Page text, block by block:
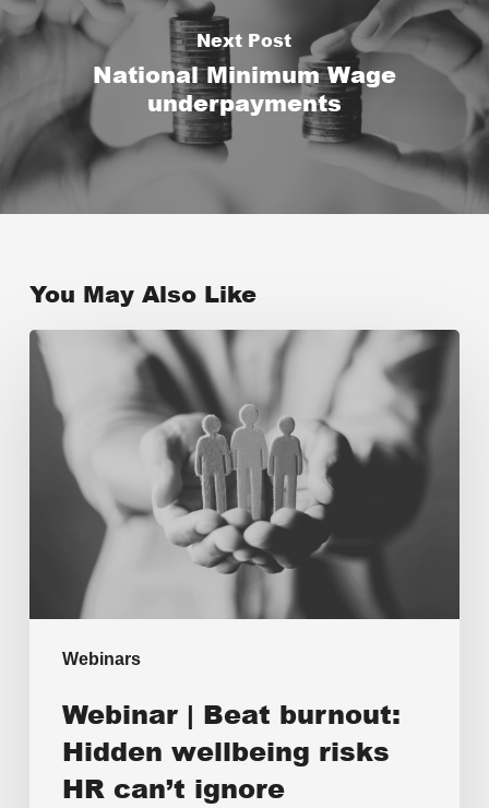
Next Post
National Minimum Wage
underpayments
You May Also Like
Webinars
Webinar | Beat burnout:
Hidden wellbeing risks
HR can’t ignore